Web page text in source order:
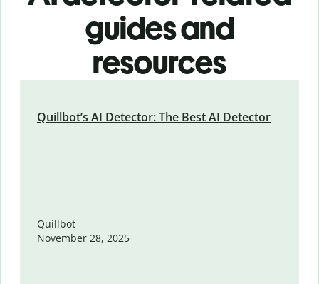
guides and
resources
Quillbot’s AI Detector: The Best AI Detector
Quillbot
November 28, 2025